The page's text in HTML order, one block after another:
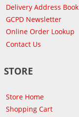
Delivery Address Book
GCPD Newsletter
Online Order Lookup
Contact Us
STORE
Store Home
Shopping Cart